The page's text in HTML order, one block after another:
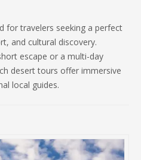
for travelers seeking a perfect
and cultural discovery.
escape or a multi-day
desert tours offer immersive
local guides.